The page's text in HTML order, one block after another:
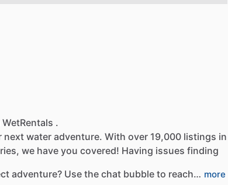
.
next water adventure. With over 19,000 listings in
we have you covered! Having issues finding
adventure? Use the chat bubble to reach… more